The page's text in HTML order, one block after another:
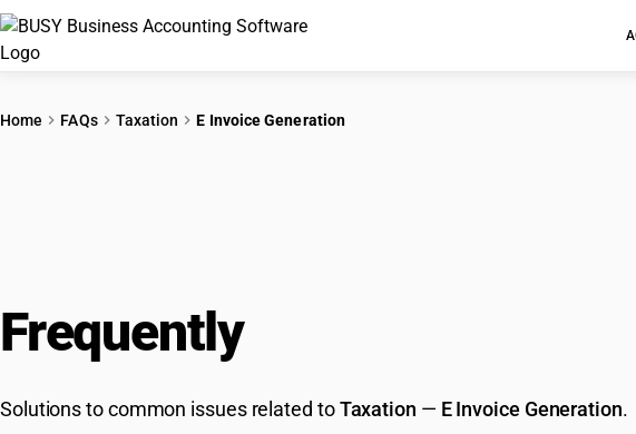
Home FAQs Taxation E Invoice Generation
Frequently
Solutions to common issues related toTaxation — E Invoice Generation.